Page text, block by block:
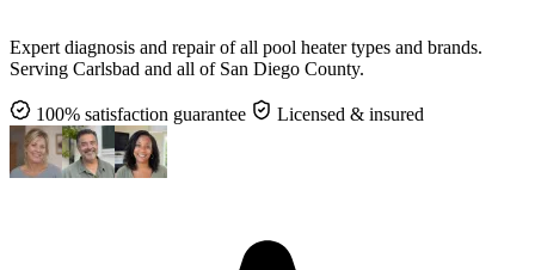
Expert diagnosis and repair of all pool heater types and brands.
Serving Carlsbad and all of San Diego County.
100% satisfaction guarantee Licensed & insured